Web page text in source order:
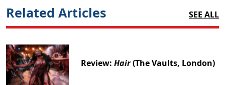
Related Articles SEE ALL
Review:Hair(The Vaults, London)